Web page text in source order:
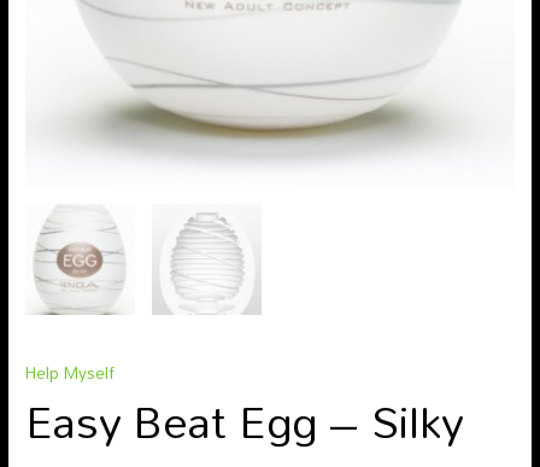
Help Myself
Easy Beat Egg – Silky